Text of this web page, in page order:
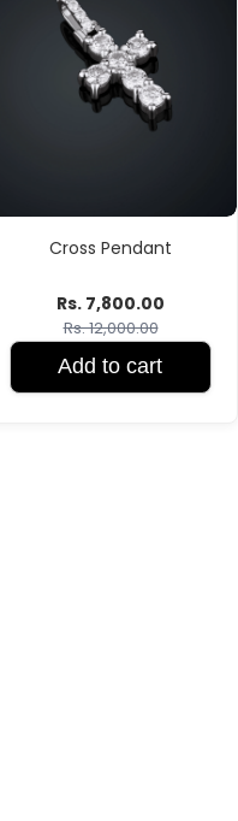
Cross Pendant
Rs. 7,800.00
Rs. 12,000.00
Add to cart